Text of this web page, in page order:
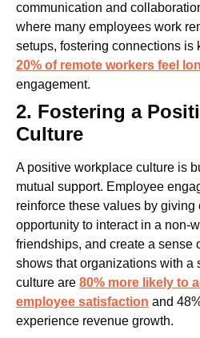
communication and
where many employees work
setups, fostering connections is
20% of remote workers feel
engagement.
2. Fostering a
Culture
A positive workplace culture is
mutual support. Employee
reinforce these values by giving
opportunity to interact in a non-
friendships, and create a sense
shows that organizations with a
culture are 80% more likely to
employee satisfaction and
experience revenue growth.